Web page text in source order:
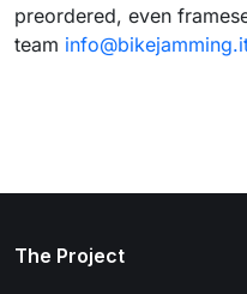
preordered, even
team
The Project